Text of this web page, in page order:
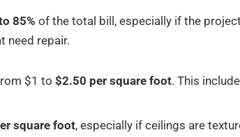
85% of the total bill, especially if the
need repair.
$1 to $2.50 per square foot. This
square foot, especially if ceilings are